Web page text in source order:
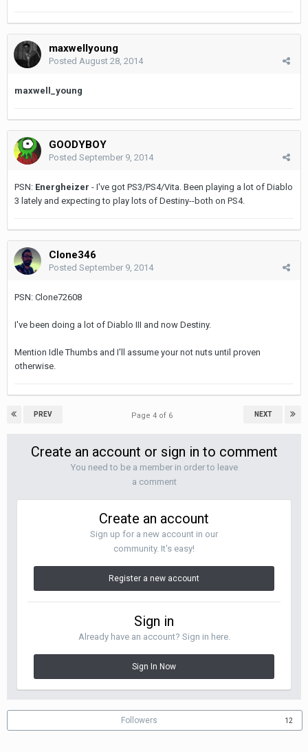
maxwellyoung
Posted August 28, 2014
maxwell_young
GOODYBOY
Posted September 9, 2014
PSN: Energheizer - I've got PS3/PS4/Vita. Been playing a lot of Diablo
3 lately and expecting to play lots of Destiny--both on PS4.
Clone346
Posted September 9, 2014
PSN: Clone72608
I've been doing a lot of Diablo III and now Destiny.
Mention Idle Thumbs and I'll assume your not nuts until proven
otherwise.
PREV NEXT
Page 4 of 6
Create an account or sign in to comment
You need to be a member in order to leave
a comment
Create an account
Sign up for a new account in our
community. It's easy!
Register a new account
Sign in
Already have an account? Sign in here.
Sign In Now
Followers 12